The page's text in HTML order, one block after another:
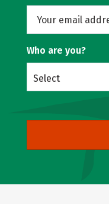
Who are you?
Select